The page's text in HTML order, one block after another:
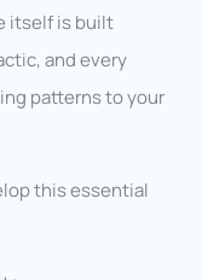
itself is built
and every
patterns to your
this essential